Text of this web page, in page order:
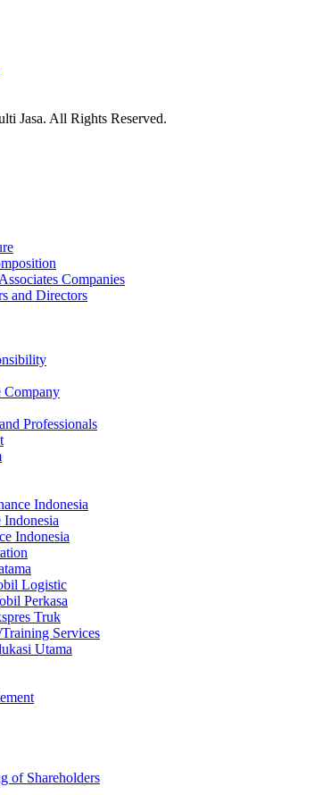
Jasa. All Rights Reserved.
Companies
and Directors
Company
Professionals
Indonesia
Indonesia
Logistic
Perkasa
Truk
Services
Utama
of Shareholders